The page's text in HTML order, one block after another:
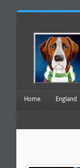
Home England